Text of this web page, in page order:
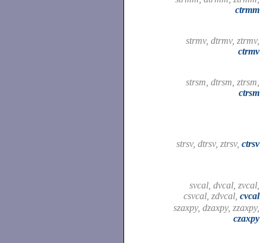
ctrmm
strmv, dtrmv, ztrmv,
ctrmv
strsm, dtrsm, ztrsm,
ctrsm
strsv, dtrsv, ztrsv, ctrsv
svcal, dvcal, zvcal,
csvcal, zdvcal, cvcal
szaxpy, dzaxpy, zzaxpy,
czaxpy